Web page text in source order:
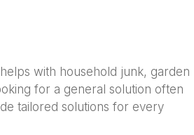
with household junk, garden
for a general solution often
tailored solutions for every